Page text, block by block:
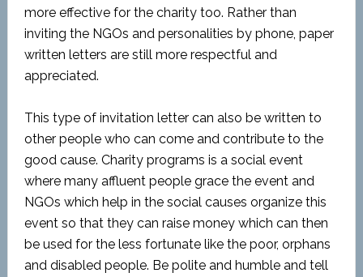
more effective for the charity too. Rather than
inviting the NGOs and personalities by phone, paper
written letters are still more respectful and
appreciated.
This type of invitation letter can also be written to
other people who can come and contribute to the
good cause. Charity programs is a social event
where many affluent people grace the event and
NGOs which help in the social causes organize this
event so that they can raise money which can then
be used for the less fortunate like the poor, orphans
and disabled people. Be polite and humble and tell